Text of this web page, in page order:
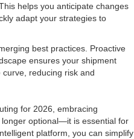
helps you anticipate changes
adapt your strategies to
best practices. Proactive
ensures your shipment
reducing risk and
for 2026, embracing
optional—it is essential for
platform, you can simplify